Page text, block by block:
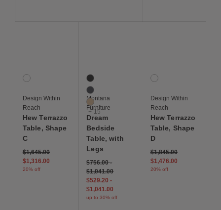
1 Colors
White Multicolor
Design Within
Reach
Hew Terrazzo
Table, Shape
C
Price reduced from
$1,645.00to
$1,316.00
20% off
18 Colors
Black
Coal
Cumin
+ 15
Montana
Furniture
Dream
Bedside
Table, with
Legs
$756.00-
$1,041.00
$529.20-
$1,041.00
up to 30% off
1 Colors
White Multicolor
Design Within
Reach
Hew Terrazzo
Table, Shape
D
Price reduced from
$1,845.00to
$1,476.00
20% off